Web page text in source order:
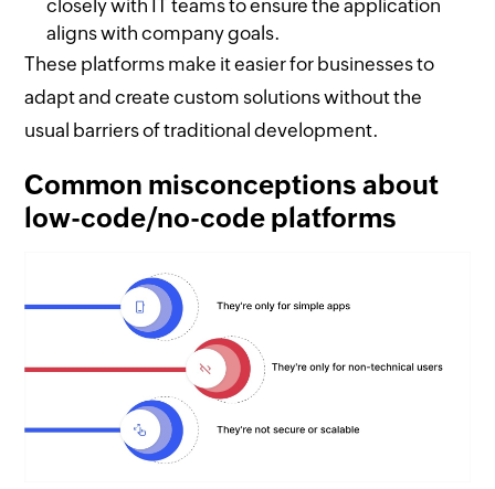
closely with IT teams to ensure the application
aligns with company goals.
These platforms make it easier for businesses to
adapt and create custom solutions without the
usual barriers of traditional development.
Common misconceptions about
low-code/no-code platforms